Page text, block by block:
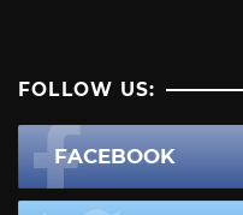
FOLLOW US:
FACEBOOK